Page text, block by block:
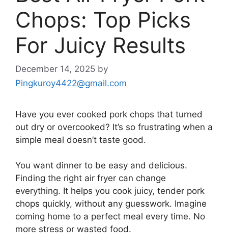
Chops: Top Picks
For Juicy Results
December 14, 2025 by
Pingkuroy4422@gmail.com
Have you ever cooked pork chops that turned
out dry or overcooked? It’s so frustrating when a
simple meal doesn’t taste good.
You want dinner to be easy and delicious.
Finding the right air fryer can change
everything. It helps you cook juicy, tender pork
chops quickly, without any guesswork. Imagine
coming home to a perfect meal every time. No
more stress or wasted food.